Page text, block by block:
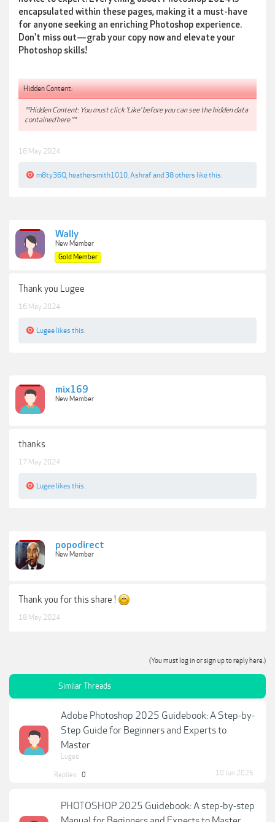
encapsulated within these pages, making it a must-have
for anyone seeking an enriching Photoshop experience.
Don't miss out—grab your copy now and elevate your
Photoshop skills!
Hidden Content:
**Hidden Content: You must click 'Like' before you can see the hidden data
contained here.**
16 May 2024
m8ty36Q heathersmith1010 Ashrafand 38 others like this.
Wally
New Member
Gold Member
Thank you Lugee
16 May 2024
Lugee likes this.
mix169
New Member
thanks
17 May 2024
Lugee likes this.
popodirect
New Member
Thank you for this share !
18 May 2024
(You must log in or sign up to reply here.)
Similar Threads
Adobe Photoshop 2025 Guidebook: A Step-by-
Step Guide for Beginners and Experts to
Master
Lugee
Replies: 0 10 Jun 2025
PHOTOSHOP 2025 Guidebook: A step-by-step